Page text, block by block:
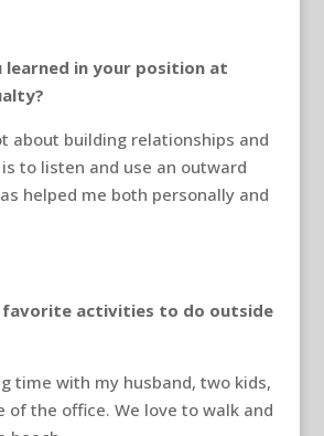
learned in your position at
about building relationships and
to listen and use an outward
helped me both personally and
favorite activities to do outside
time with my husband, two kids,
of the office. We love to walk and